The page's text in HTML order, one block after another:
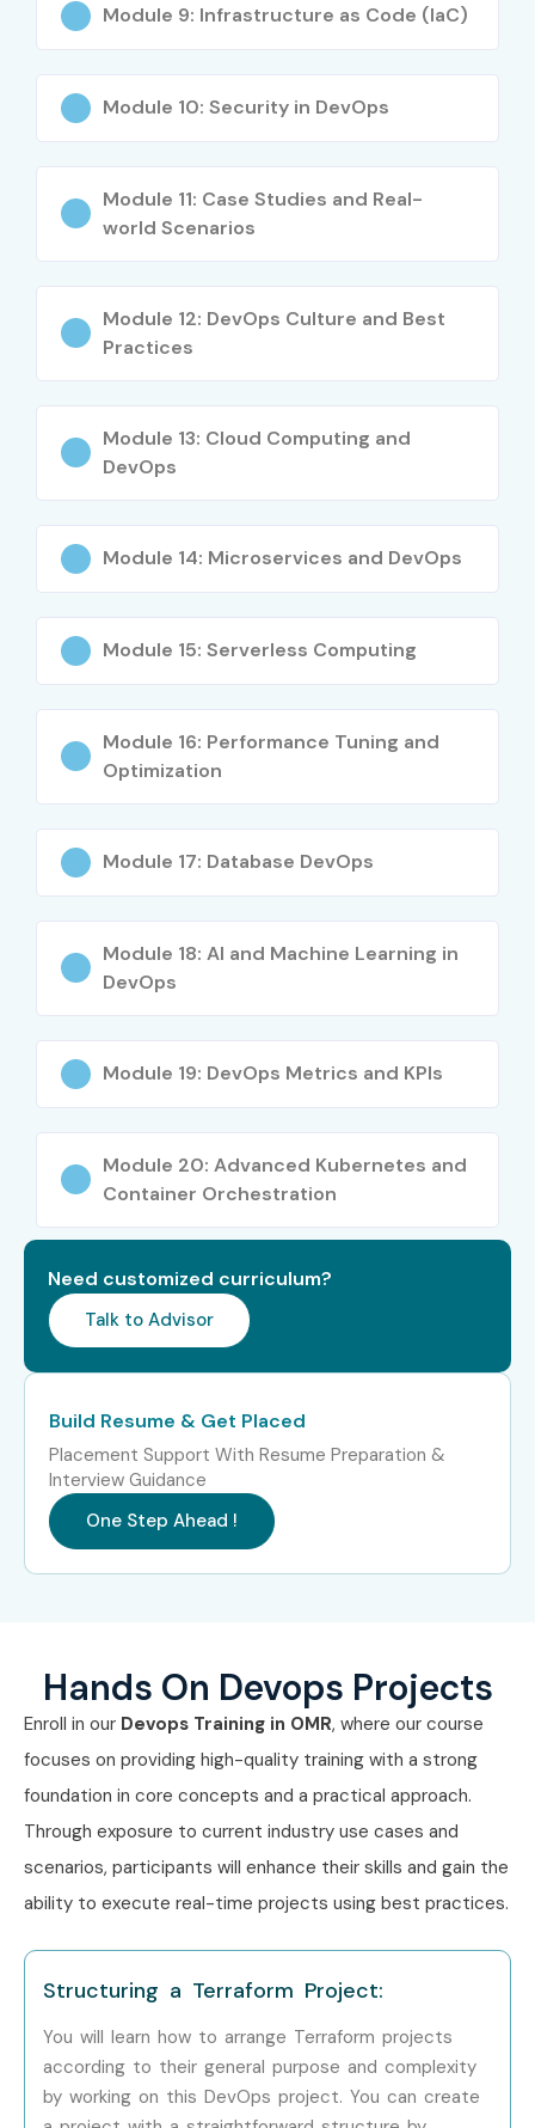
Module 9: Infrastructure as Code (IaC)
Module 10: Security in DevOps
Module 11: Case Studies and Real-
world Scenarios
Module 12: DevOps Culture and Best
Practices
Module 13: Cloud Computing and
DevOps
Module 14: Microservices and DevOps
Module 15: Serverless Computing
Module 16: Performance Tuning and
Optimization
Module 17: Database DevOps
Module 18: AI and Machine Learning in
DevOps
Module 19: DevOps Metrics and KPIs
Module 20: Advanced Kubernetes and
Container Orchestration
Need customized curriculum?
Talk to Advisor
Build Resume & Get Placed
Placement Support With Resume Preparation &
Interview Guidance
One Step Ahead !
Hands On Devops Projects
Enroll in our Devops Training in OMR, where our course
focuses on providing high-quality training with a strong
foundation in core concepts and a practical approach.
Through exposure to current industry use cases and
scenarios, participants will enhance their skills and gain the
ability to execute real-time projects using best practices.
Structuring a Terraform Project:
You will learn how to arrange Terraform projects
according to their general purpose and complexity
by working on this DevOps project. You can create